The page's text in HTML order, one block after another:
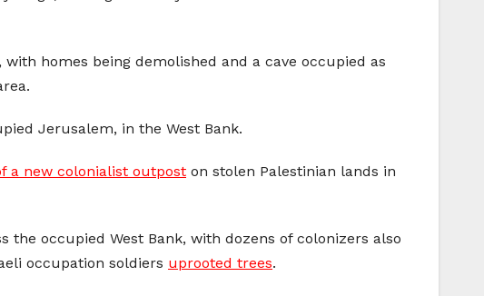
homes being demolished and a cave occupied as
Jerusalem, in the West Bank.
a new colonialist outpost on stolen Palestinian lands in
occupied West Bank, with dozens of colonizers also
occupation soldiers uprooted trees.